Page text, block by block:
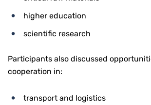
higher education
scientific research
Participants also discussed
cooperation in:
transport and logistics